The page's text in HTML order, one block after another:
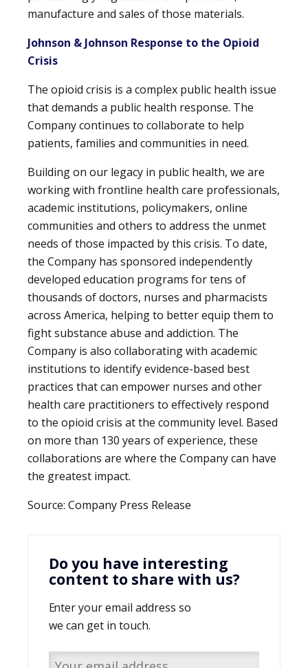
manufacture and sales of those materials.
Johnson & Johnson Response to the Opioid
Crisis
The opioid crisis is a complex public health issue
that demands a public health response. The
Company continues to collaborate to help
patients, families and communities in need.
Building on our legacy in public health, we are
working with frontline health care professionals,
academic institutions, policymakers, online
communities and others to address the unmet
needs of those impacted by this crisis. To date,
the Company has sponsored independently
developed education programs for tens of
thousands of doctors, nurses and pharmacists
across America, helping to better equip them to
fight substance abuse and addiction. The
Company is also collaborating with academic
institutions to identify evidence-based best
practices that can empower nurses and other
health care practitioners to effectively respond
to the opioid crisis at the community level. Based
on more than 130 years of experience, these
collaborations are where the Company can have
the greatest impact.
Source: Company Press Release
Do you have interesting
content to share with us?
Enter your email address so
we can get in touch.